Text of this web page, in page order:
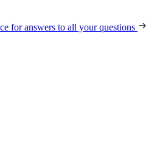
for answers to all your questions